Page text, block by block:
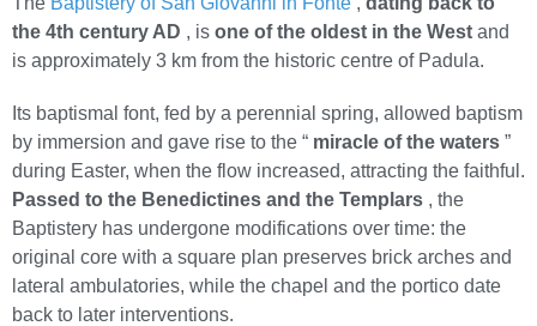
the 4th century AD , is one of the oldest in the West and
is approximately 3 km from the historic centre of Padula.
Its baptismal font, fed by a perennial spring, allowed baptism
by immersion and gave rise to the “ miracle of the waters ”
during Easter, when the flow increased, attracting the faithful.
Passed to the Benedictines and the Templars , the
Baptistery has undergone modifications over time: the
original core with a square plan preserves brick arches and
lateral ambulatories, while the chapel and the portico date
back to later interventions.